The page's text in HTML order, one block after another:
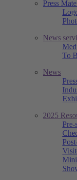
Press
News
To
News
2025